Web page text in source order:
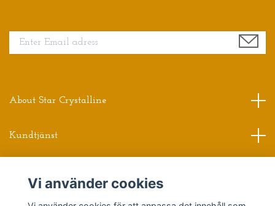
About Star Crystalline
Kundtjänst
Vi använder cookies